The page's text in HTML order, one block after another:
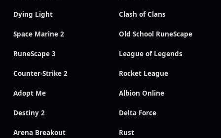
Dying Light Clash of Clans
Space Marine 2 Old School RuneScape
RuneScape 3 League of Legends
Counter-Strike 2 Rocket League
Adopt Me Albion Online
Destiny 2 Delta Force
Arena Breakout Rust